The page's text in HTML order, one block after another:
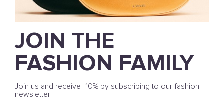
JOIN THE
FASHION FAMILY
Join us and receive -10% by subscribing to our fashion
newsletter